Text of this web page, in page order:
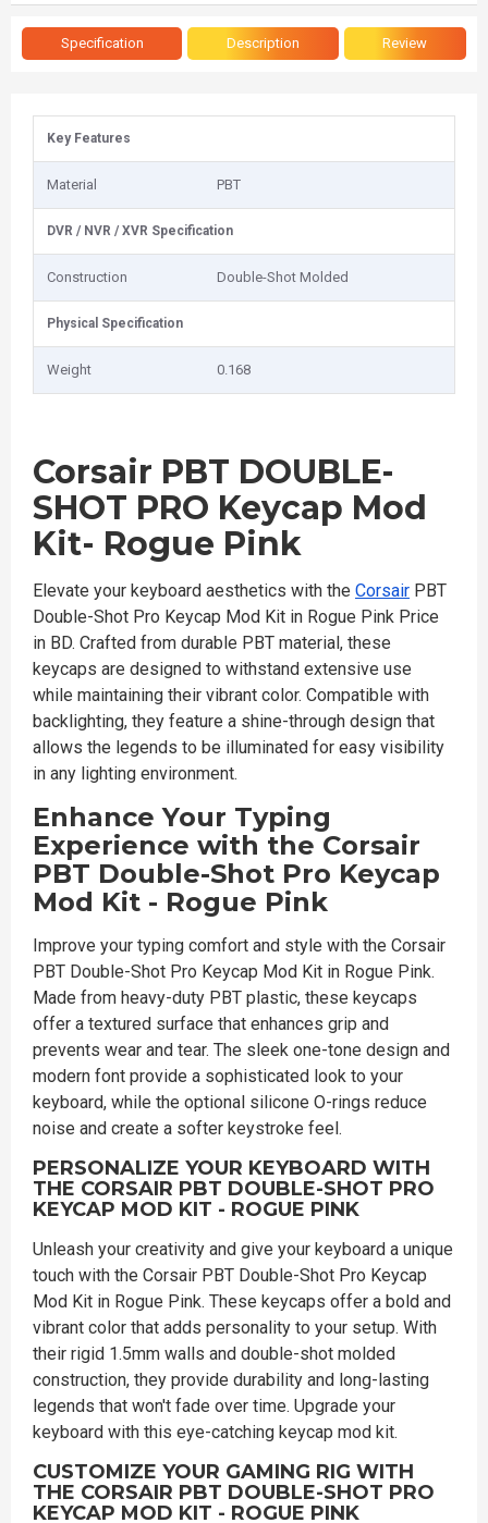
Specification Description Review
Key Features
Material PBT
DVR / NVR / XVR Specification
Construction Double-Shot Molded
Physical Specification
Weight 0.168
Corsair PBT DOUBLE-
SHOT PRO Keycap Mod
Kit- Rogue Pink
Elevate your keyboard aesthetics with the Corsair PBT
Double-Shot Pro Keycap Mod Kit in Rogue Pink Price
in BD. Crafted from durable PBT material, these
keycaps are designed to withstand extensive use
while maintaining their vibrant color. Compatible with
backlighting, they feature a shine-through design that
allows the legends to be illuminated for easy visibility
in any lighting environment.
Enhance Your Typing
Experience with the Corsair
PBT Double-Shot Pro Keycap
Mod Kit - Rogue Pink
Improve your typing comfort and style with the Corsair
PBT Double-Shot Pro Keycap Mod Kit in Rogue Pink.
Made from heavy-duty PBT plastic, these keycaps
offer a textured surface that enhances grip and
prevents wear and tear. The sleek one-tone design and
modern font provide a sophisticated look to your
keyboard, while the optional silicone O-rings reduce
noise and create a softer keystroke feel.
PERSONALIZE YOUR KEYBOARD WITH
THE CORSAIR PBT DOUBLE-SHOT PRO
KEYCAP MOD KIT - ROGUE PINK
Unleash your creativity and give your keyboard a unique
touch with the Corsair PBT Double-Shot Pro Keycap
Mod Kit in Rogue Pink. These keycaps offer a bold and
vibrant color that adds personality to your setup. With
their rigid 1.5mm walls and double-shot molded
construction, they provide durability and long-lasting
legends that won't fade over time. Upgrade your
keyboard with this eye-catching keycap mod kit.
CUSTOMIZE YOUR GAMING RIG WITH
THE CORSAIR PBT DOUBLE-SHOT PRO
KEYCAP MOD KIT - ROGUE PINK